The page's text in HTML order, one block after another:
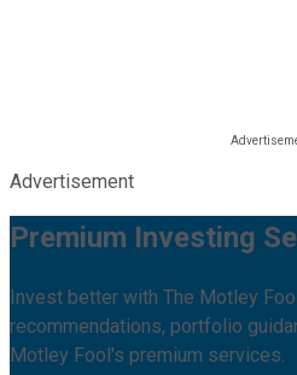
Advertisement
Premium Investing
Invest better with The Motley
recommendations, portfolio
Motley Fool's premium services.